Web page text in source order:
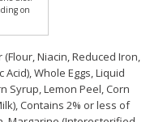
on
Niacin, Reduced Iron,
Whole Eggs, Liquid
Syrup, Lemon Peel, Corn
Contains 2% or less of